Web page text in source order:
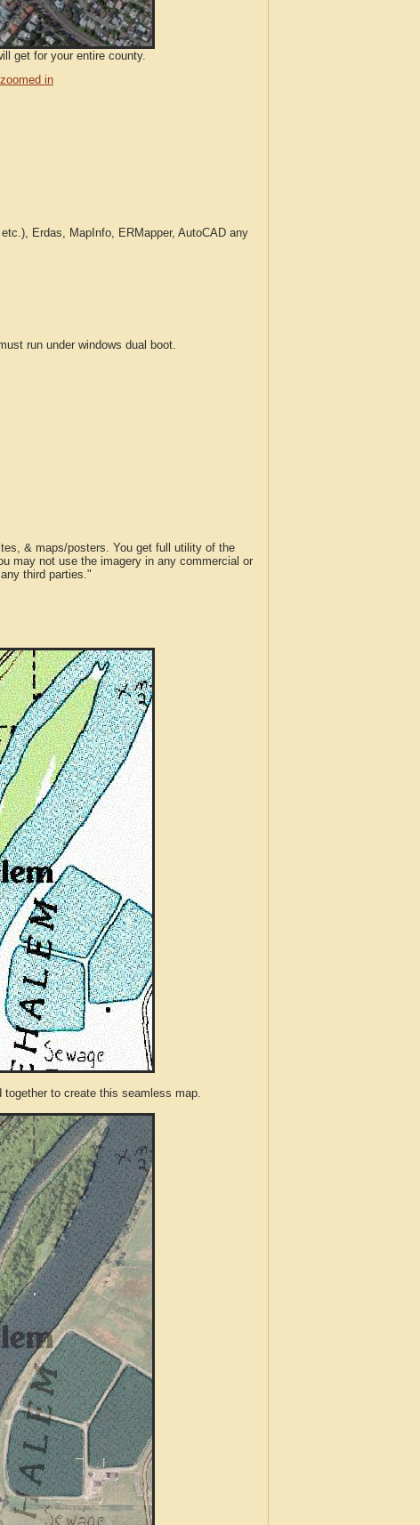
get for your entire county.
in
Erdas, MapInfo, ERMapper, AutoCAD any
run under windows dual boot.
& maps/posters. You get full utility of the
may not use the imagery in any commercial or
third parties."
to create this seamless map.